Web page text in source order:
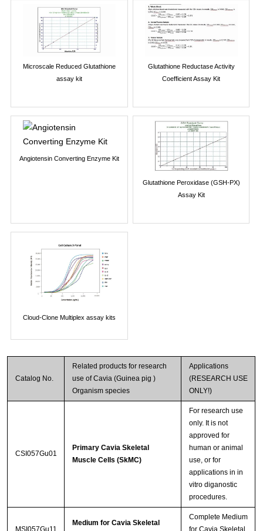
Microscale Reduced Glutathione
assay kit
Glutathione Reductase Activity
Coefficient Assay Kit
Angiotensin Converting Enzyme Kit
Glutathione Peroxidase (GSH-PX)
Assay Kit
Cloud-Clone Multiplex assay kits
Catalog No.
Related products for research
use of Cavia (Guinea pig )
Organism species
Applications
(RESEARCH USE
ONLY!)
CSI057Gu01
Primary Cavia Skeletal
Muscle Cells (SkMC)
For research use
only. It is not
approved for
human or animal
use, or for
applications in in
vitro diganostic
procedures.
MSI057Gu11
Medium for Cavia Skeletal
Complete Medium
for Cavia Skeletal